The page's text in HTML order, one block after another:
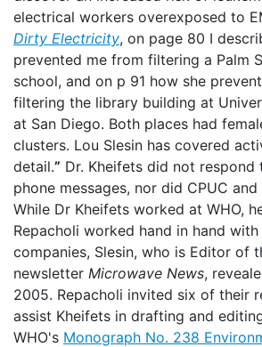
electrical workers overexposed to
Dirty Electricity, on page 80 I
prevented me from filtering a Palm
school, and on p 91 how she
filtering the library building at
at San Diego. Both places had
clusters. Lou Slesin has covered
detail.” Dr. Kheifets did not respond
phone messages, nor did CPUC and
While Dr Kheifets worked at WHO,
Repacholi worked hand in hand
companies, Slesin, who is Editor of
newsletter Microwave News,
2005. Repacholi invited six of their
assist Kheifets in drafting and
WHO's Monograph No. 238